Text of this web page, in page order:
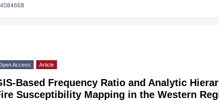
Access Article
Based Frequency Ratio and Analytic
Susceptibility Mapping in the Western